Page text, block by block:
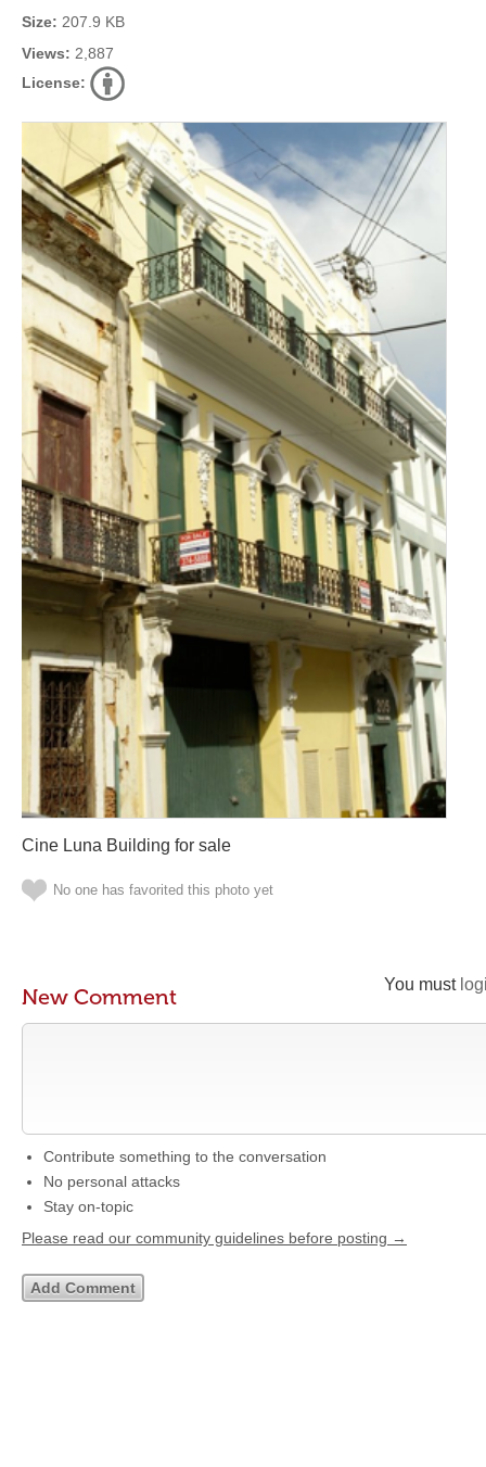
Size: 207.9 KB
Views: 2,887
License:
Cine Luna Building for sale
No one has favorited this photo yet
You must
New Comment
Contribute something to the conversation
No personal attacks
Stay on-topic
Please read our community guidelines before posting →